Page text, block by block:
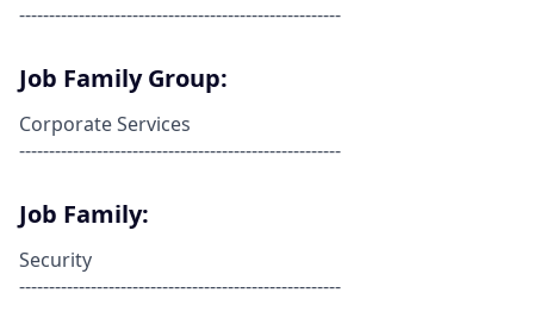
------------------------------------------------------
Job Family Group:
Corporate Services
------------------------------------------------------
Job Family:
Security
------------------------------------------------------